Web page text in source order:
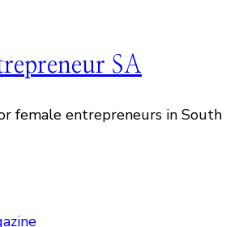
SA
female entrepreneurs in South